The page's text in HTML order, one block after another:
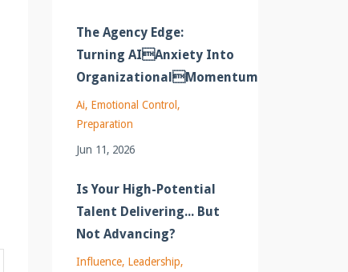
The Agency Edge:
Turning AIAnxiety Into
OrganizationalMomentum
Ai Emotional Control
Preparation
Jun 11, 2026
Is Your High-Potential
Talent Delivering... But
Not Advancing?
Influence Leadership